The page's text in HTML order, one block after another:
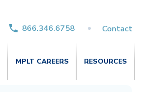
866.346.6758 Contact
MPLT CAREERS RESOURCES